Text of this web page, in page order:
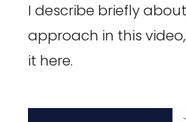
I describe briefly
approach in this
it here.